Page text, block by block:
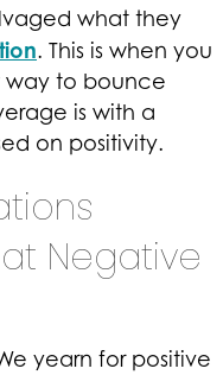
what they
. This is when you
way to bounce
is with a
on positivity.
Negative
yearn for positive